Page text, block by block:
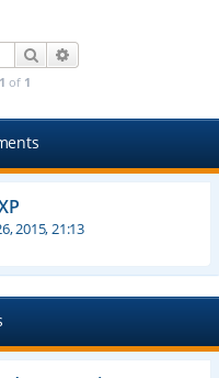
Search
1 of 1
2015, 21:13